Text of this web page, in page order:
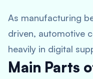
As manufacturing
driven, automotive
heavily in digital
Main Parts